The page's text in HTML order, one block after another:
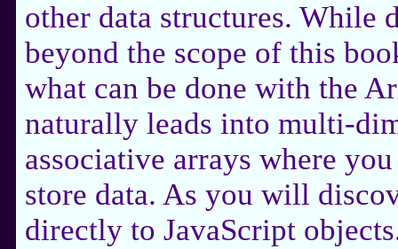
other data structures. While
beyond the scope of this
what can be done with the
naturally leads into multi-
associative arrays where
store data. As you will
directly to JavaScript